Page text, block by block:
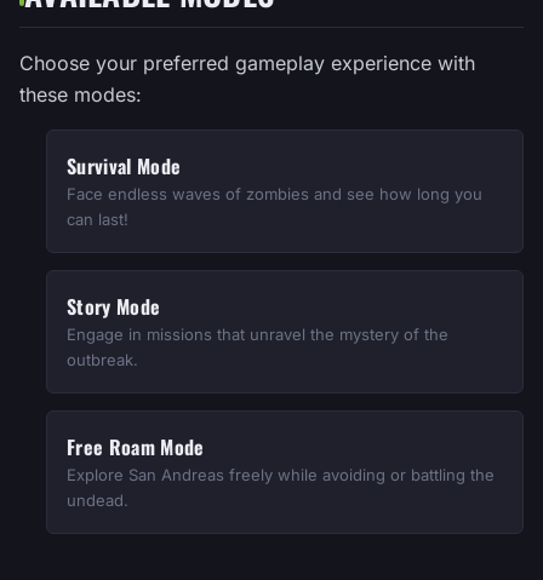
Choose your preferred gameplay experience with
these modes:
Survival Mode
Face endless waves of zombies and see how long you
can last!
Story Mode
Engage in missions that unravel the mystery of the
outbreak.
Free Roam Mode
Explore San Andreas freely while avoiding or battling the
undead.